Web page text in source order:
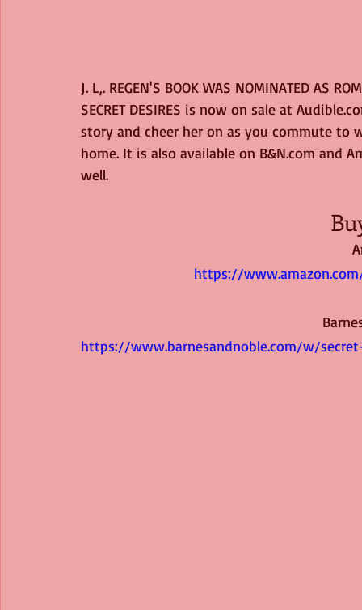
J. L,. REGEN'S BOOK WAS NOMINATED AS
SECRET DESIRES is now on sale at
story and cheer her on as you commute
home. It is also available on B&N.com and
well.
https://
https://www.barnesandnoble.com/w/secret-